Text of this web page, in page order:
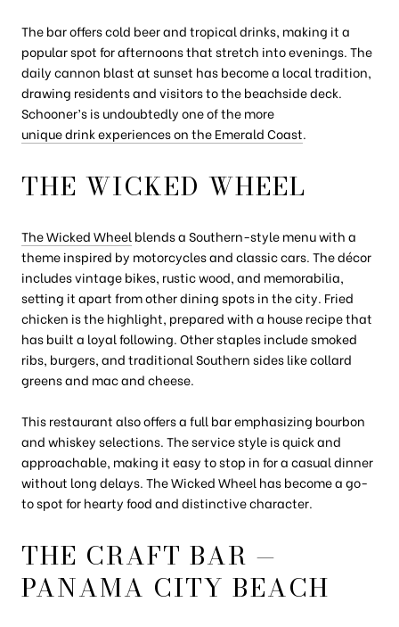
The bar offers cold beer and tropical drinks, making it a
popular spot for afternoons that stretch into evenings. The
daily cannon blast at sunset has become a local tradition,
drawing residents and visitors to the beachside deck.
Schooner’s is undoubtedly one of the more
unique drink experiences on the Emerald Coast.
THE WICKED WHEEL
The Wicked Wheelblends a Southern-style menu with a
theme inspired by motorcycles and classic cars. The décor
includes vintage bikes, rustic wood, and memorabilia,
setting it apart from other dining spots in the city. Fried
chicken is the highlight, prepared with a house recipe that
has built a loyal following. Other staples include smoked
ribs, burgers, and traditional Southern sides like collard
greens and mac and cheese.
This restaurant also offers a full bar emphasizing bourbon
and whiskey selections. The service style is quick and
approachable, making it easy to stop in for a casual dinner
without long delays. The Wicked Wheel has become a go-
to spot for hearty food and distinctive character.
THE CRAFT BAR —
PANAMA CITY BEACH